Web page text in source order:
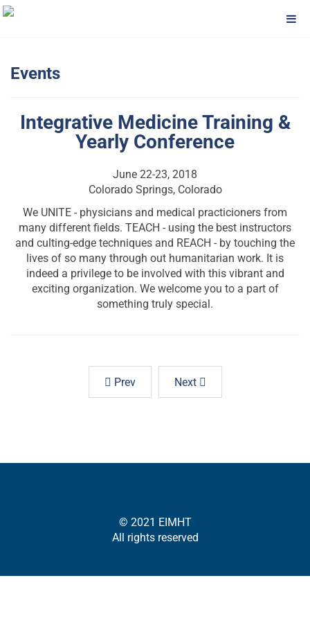
Events
Integrative Medicine Training &
Yearly Conference
June 22-23, 2018
Colorado Springs, Colorado
We UNITE - physicians and medical practicioners from
many different fields. TEACH - using the best instructors
and culting-edge techniques and REACH - by touching the
lives of so many through out humanitarian work. It is
indeed a privilege to be involved with this vibrant and
exciting organization. We welcome you to a part of
something truly special.
Prev Next
© 2021 EIMHT
All rights reserved